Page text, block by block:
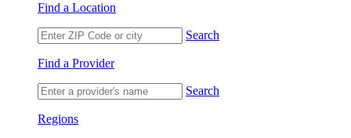
Find a Location
Search
Find a Provider
Search
Regions